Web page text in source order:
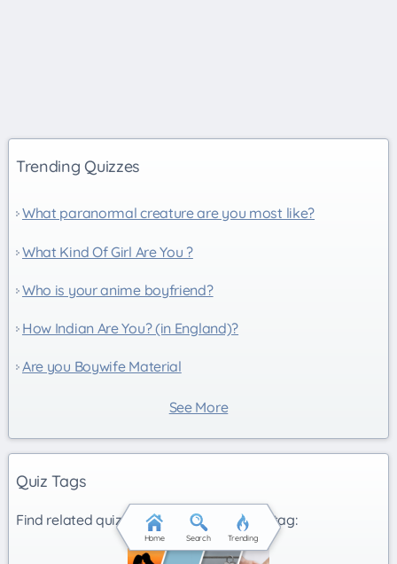
Trending Quizzes
What paranormal creature are you most like?
What Kind Of Girl Are You ?
Who is your anime boyfriend?
How Indian Are You? (in England)?
Are you Boywife Material
See More
Quiz Tags
Find related quizzes under the following tag:
Home Search Trending